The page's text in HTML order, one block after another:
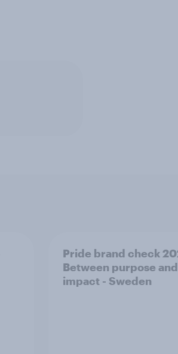
Pride brand check
Between purpose and
impact - Sweden